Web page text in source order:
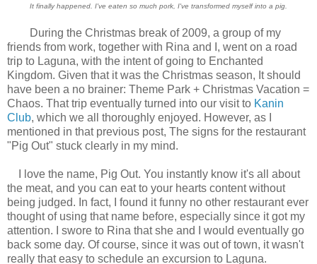
It finally happened. I've eaten so much pork, I've transformed myself into a pig.
During the Christmas break of 2009, a group of my
friends from work, together with Rina and I, went on a road
trip to Laguna, with the intent of going to Enchanted
Kingdom. Given that it was the Christmas season, It should
have been a no brainer: Theme Park + Christmas Vacation =
Chaos. That trip eventually turned into our visit to Kanin
Club, which we all thoroughly enjoyed. However, as I
mentioned in that previous post, The signs for the restaurant
"Pig Out" stuck clearly in my mind.
I love the name, Pig Out. You instantly know it's all about
the meat, and you can eat to your hearts content without
being judged. In fact, I found it funny no other restaurant ever
thought of using that name before, especially since it got my
attention. I swore to Rina that she and I would eventually go
back some day. Of course, since it was out of town, it wasn't
really that easy to schedule an excursion to Laguna.